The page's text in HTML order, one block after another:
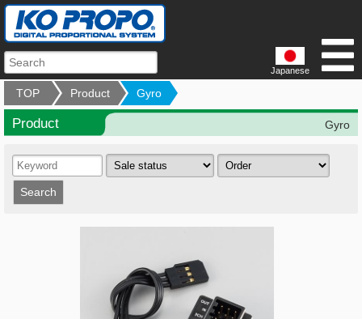
Japanese
TOP Product Gyro
Product Gyro